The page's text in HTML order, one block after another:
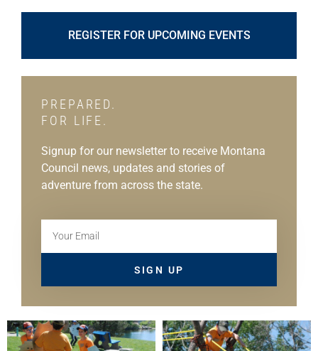
REGISTER FOR UPCOMING EVENTS
PREPARED.
FOR LIFE.
Signup for our newsletter to receive Montana
Council news, updates and stories of
adventure from across the state.
SIGN UP